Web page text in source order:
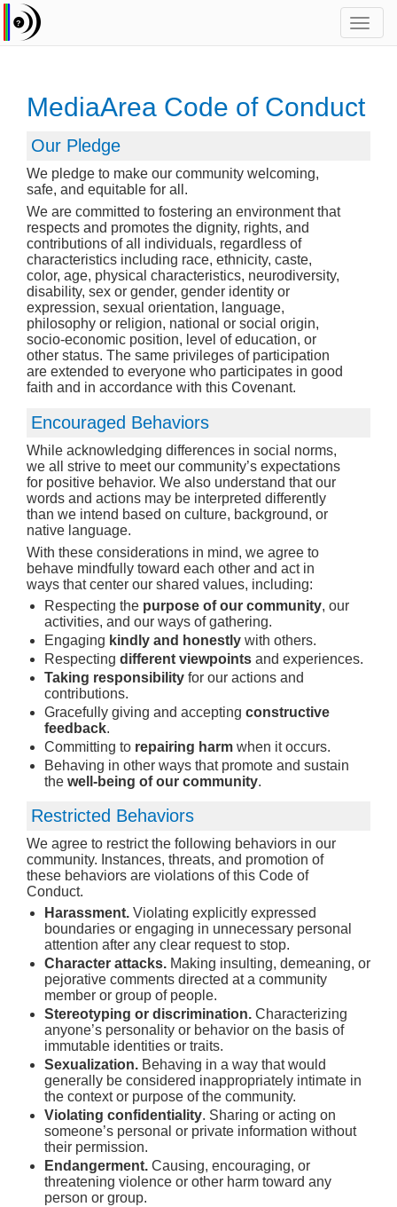
MediaArea Code of Conduct
Our Pledge
We pledge to make our community welcoming,
safe, and equitable for all.
We are committed to fostering an environment that
respects and promotes the dignity, rights, and
contributions of all individuals, regardless of
characteristics including race, ethnicity, caste,
color, age, physical characteristics, neurodiversity,
disability, sex or gender, gender identity or
expression, sexual orientation, language,
philosophy or religion, national or social origin,
socio-economic position, level of education, or
other status. The same privileges of participation
are extended to everyone who participates in good
faith and in accordance with this Covenant.
Encouraged Behaviors
While acknowledging differences in social norms,
we all strive to meet our community’s expectations
for positive behavior. We also understand that our
words and actions may be interpreted differently
than we intend based on culture, background, or
native language.
With these considerations in mind, we agree to
behave mindfully toward each other and act in
ways that center our shared values, including:
Respecting the purpose of our community, our
activities, and our ways of gathering.
Engaging kindly and honestly with others.
Respecting different viewpoints and experiences.
Taking responsibility for our actions and
contributions.
Gracefully giving and accepting constructive
feedback.
Committing to repairing harm when it occurs.
Behaving in other ways that promote and sustain
the well-being of our community.
Restricted Behaviors
We agree to restrict the following behaviors in our
community. Instances, threats, and promotion of
these behaviors are violations of this Code of
Conduct.
Harassment. Violating explicitly expressed
boundaries or engaging in unnecessary personal
attention after any clear request to stop.
Character attacks. Making insulting, demeaning, or
pejorative comments directed at a community
member or group of people.
Stereotyping or discrimination. Characterizing
anyone’s personality or behavior on the basis of
immutable identities or traits.
Sexualization. Behaving in a way that would
generally be considered inappropriately intimate in
the context or purpose of the community.
Violating confidentiality. Sharing or acting on
someone’s personal or private information without
their permission.
Endangerment. Causing, encouraging, or
threatening violence or other harm toward any
person or group.